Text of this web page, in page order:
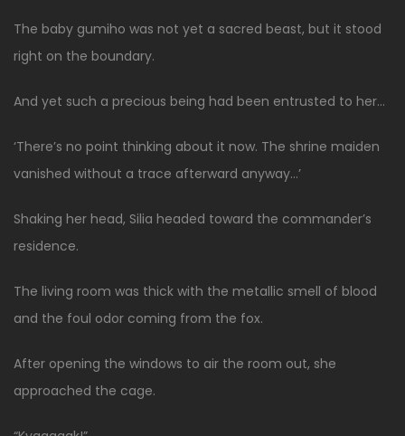
The baby gumiho was not yet a sacred beast, but it stood
right on the boundary.
And yet such a precious being had been entrusted to her…
‘There’s no point thinking about it now. The shrine maiden
vanished without a trace afterward anyway…’
Shaking her head, Silia headed toward the commander’s
residence.
The living room was thick with the metallic smell of blood
and the foul odor coming from the fox.
After opening the windows to air the room out, she
approached the cage.